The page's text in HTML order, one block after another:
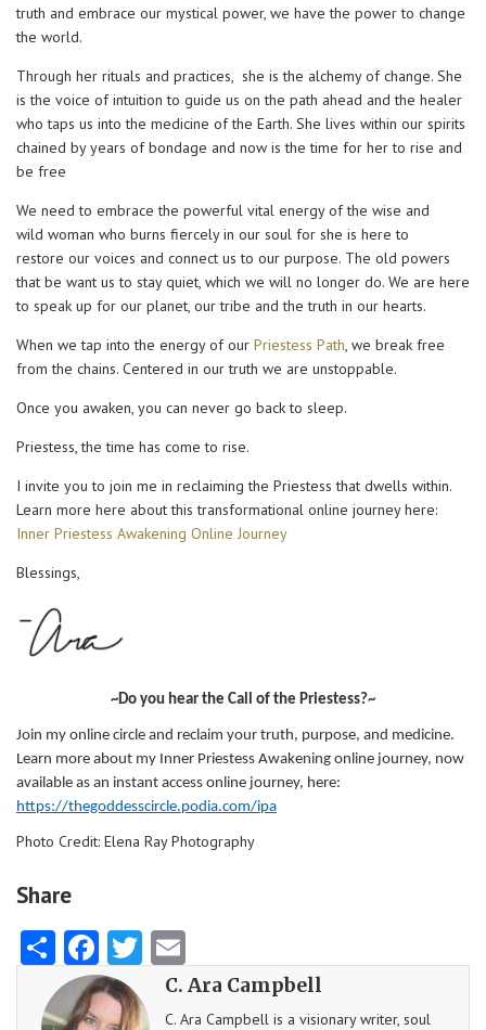
truth and embrace our mystical power, we have the power to change
the world.
Through her rituals and practices, she is the alchemy of change. She
is the voice of intuition to guide us on the path ahead and the healer
who taps us into the medicine of the Earth. She lives within our spirits
chained by years of bondage and now is the time for her to rise and
be free
We need to embrace the powerful vital energy of the wise and
wild woman who burns fiercely in our soul for she is here to
restore our voices and connect us to our purpose. The old powers
that be want us to stay quiet, which we will no longer do. We are here
to speak up for our planet, our tribe and the truth in our hearts.
When we tap into the energy of our Priestess Path , we break free
from the chains. Centered in our truth we are unstoppable.
Once you awaken, you can never go back to sleep.
Priestess, the time has come to rise.
I invite you to join me in reclaiming the Priestess that dwells within.
Learn more here about this transformational online journey here:
Inner Priestess Awakening Online Journey
Blessings,
~Do you hear the Call of the Priestess?~
Join my online circle and reclaim your truth, purpose, and medicine.
Learn more about my Inner Priestess Awakening online journey, now
available as an instant access online journey, here:
https://thegoddesscircle.podia.com/ipa
Photo Credit: Elena Ray Photography
Share
ShareFacebook
Twitter
C. Ara Campbell
C. Ara Campbell is a visionary writer, soul